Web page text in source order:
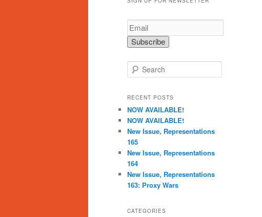
e
r
h
RECENT POSTS
NOW AVAILABLE!
NOW AVAILABLE!
New Issue, Representations
165
New Issue, Representations
164
New Issue, Representations
163: Proxy Wars
CATEGORIES